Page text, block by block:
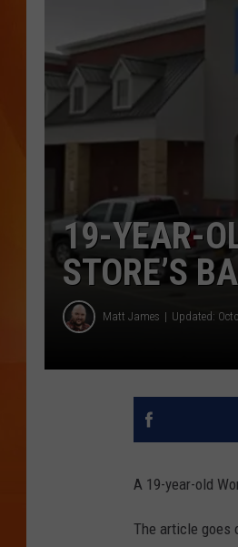
19-YEAR-
STORE’S
Matt James Updated:
A 19-year-old
The article goes